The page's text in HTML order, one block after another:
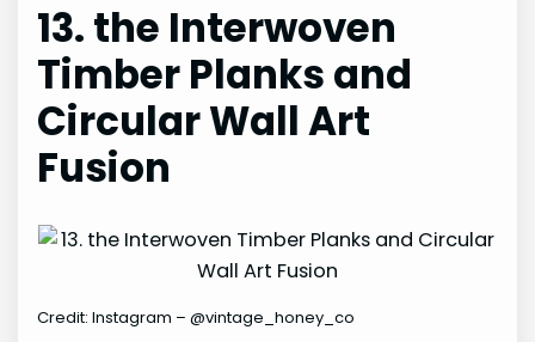
13. the Interwoven
Timber Planks and
Circular Wall Art
Fusion
Credit: Instagram – @vintage_honey_co